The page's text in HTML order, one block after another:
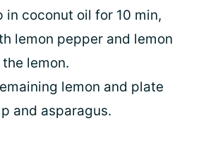
in coconut oil for 10 min,
lemon pepper and lemon
lemon.
lemon and plate
and asparagus.